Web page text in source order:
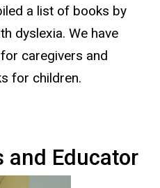
a list of books by
dyslexia. We have
caregivers and
for children.
and Educator